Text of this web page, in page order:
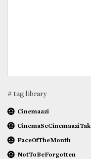
# tag library
Cinemaazi
CinemaSeCinemaaziTak
FaceOfTheMonth
NotToBeForgotten